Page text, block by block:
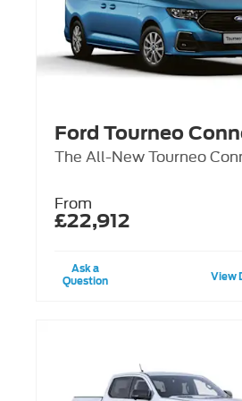
Ford Tourneo
The All-New Tourneo
From
£22,912
Ask a
Question
View